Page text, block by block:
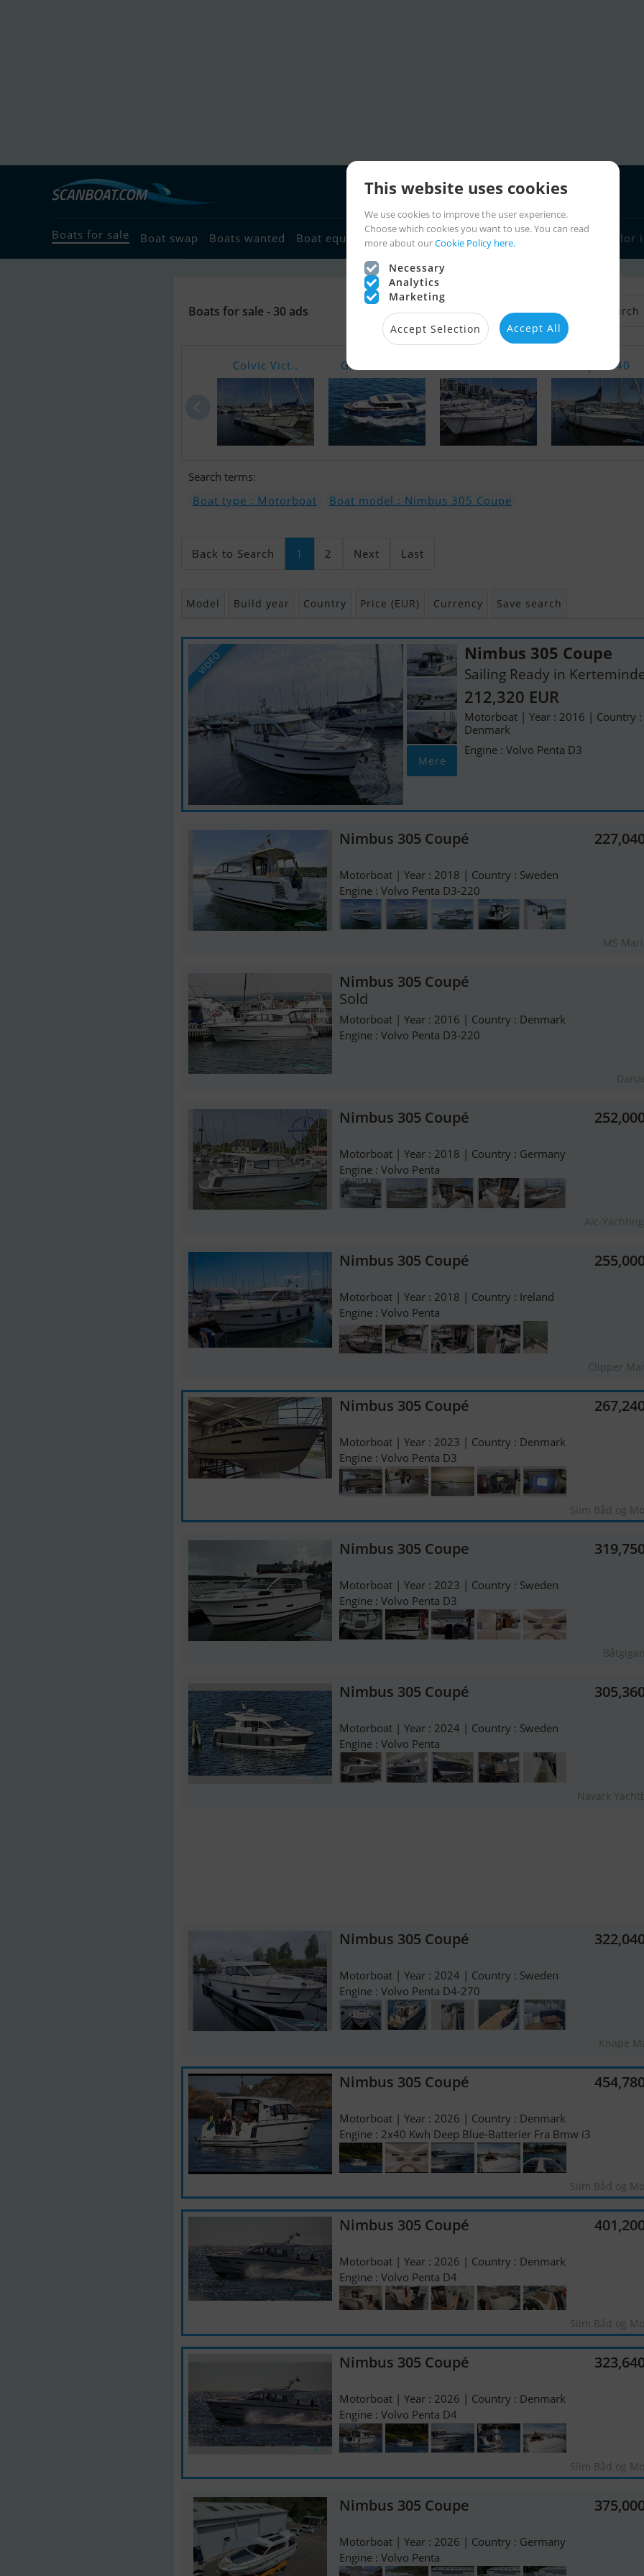
Boats for sale Boat swap Boats wanted Boat equipment Boat dealers Sailor links Sailor
Boats for sale - 30 ads Back to Search Save search
Colvic Vict.. Greenline 4.. Delphia 40
Search terms:
Boat type : Motorboat
Boat model : Nimbus 305 Coupe
Back to Search 1 2 Next Last
Model Build year Country Price (EUR) Currency Save search
VIDEO
Mere
Nimbus 305 Coupe
Sailing Ready in
212,320 EUR
Motorboat | Year : 2016 | Country :
Denmark
Engine : Volvo Penta D3
Nimbus 305 Coupé
Motorboat | Year : 2018 | Country : Sweden
Engine : Volvo Penta D3-220
MS
Nimbus 305 Coupé
Sold
Motorboat | Year : 2016 | Country : Denmark
Engine : Volvo Penta D3-220
Nimbus 305 Coupé
Motorboat | Year : 2018 | Country : Germany
Engine : Volvo Penta
Alc-
Nimbus 305 Coupé
Motorboat | Year : 2018 | Country : Ireland
Engine : Volvo Penta
Clipper
Nimbus 305 Coupé
Motorboat | Year : 2023 | Country : Denmark
Engine : Volvo Penta D3
Siim Båd og
Nimbus 305 Coupe
Motorboat | Year : 2023 | Country : Sweden
Engine : Volvo Penta D3
Nimbus 305 Coupé
Motorboat | Year : 2024 | Country : Sweden
Engine : Volvo Penta
Navark
Nimbus 305 Coupé
Motorboat | Year : 2024 | Country : Sweden
Engine : Volvo Penta D4-270
Knape
Nimbus 305 Coupé
Motorboat | Year : 2026 | Country : Denmark
Engine : 2x40 Kwh Deep Blue-Batterier Fra Bmw i3
Siim Båd og
Nimbus 305 Coupé
Motorboat | Year : 2026 | Country : Denmark
Engine : Volvo Penta D4
Siim Båd og
Nimbus 305 Coupé
Motorboat | Year : 2026 | Country : Denmark
Engine : Volvo Penta D4
Siim Båd og
Nimbus 305 Coupe
Motorboat | Year : 2026 | Country : Germany
Engine : Volvo Penta
This website uses cookies
We use cookies to improve the user experience.
Choose which cookies you want to use. You can read
more about ourCookie Policy here.
Necessary
Analytics
Marketing
Accept Selection Accept All